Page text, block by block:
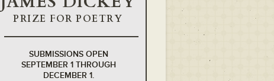
PRIZE FOR POETRY
SUBMISSIONS OPEN
SEPTEMBER 1 THROUGH
DECEMBER 1.